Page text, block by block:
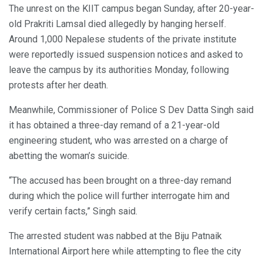
The unrest on the KIIT campus began Sunday, after 20-year-
old Prakriti Lamsal died allegedly by hanging herself.
Around 1,000 Nepalese students of the private institute
were reportedly issued suspension notices and asked to
leave the campus by its authorities Monday, following
protests after her death.
Meanwhile, Commissioner of Police S Dev Datta Singh said
it has obtained a three-day remand of a 21-year-old
engineering student, who was arrested on a charge of
abetting the woman’s suicide.
“The accused has been brought on a three-day remand
during which the police will further interrogate him and
verify certain facts,” Singh said.
The arrested student was nabbed at the Biju Patnaik
International Airport here while attempting to flee the city